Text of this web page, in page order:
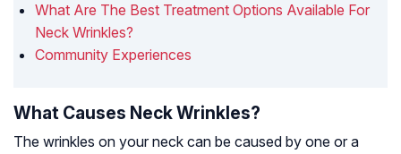
What Are The Best Treatment Options Available For
Neck Wrinkles?
Community Experiences
What Causes Neck Wrinkles?
The wrinkles on your neck can be caused by one or a